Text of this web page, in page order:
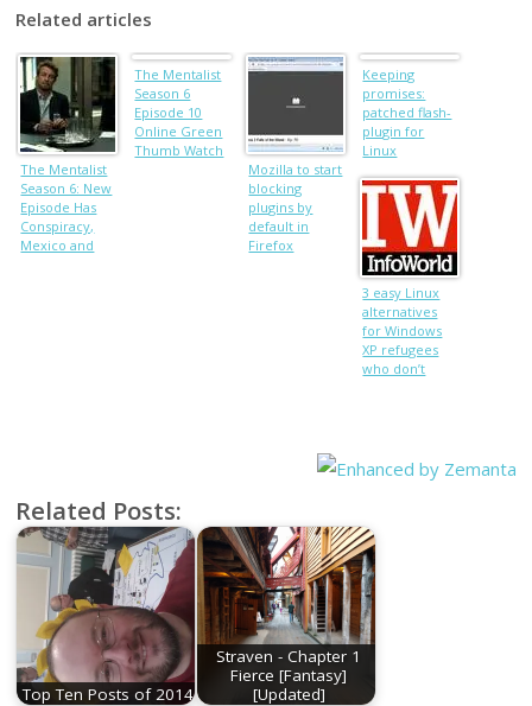
Related articles
The Mentalist
Season 6: New
Episode Has
Conspiracy,
Mexico and
The Mentalist
Season 6
Episode 10
Online Green
Thumb Watch
Mozilla to start
blocking
plugins by
default in
Firefox
Keeping
promises:
patched flash-
plugin for
Linux
3 easy Linux
alternatives
for Windows
XP refugees
who don’t
Related Posts:
Top Ten Posts of 2014
Straven - Chapter 1
Fierce [Fantasy]
[Updated]